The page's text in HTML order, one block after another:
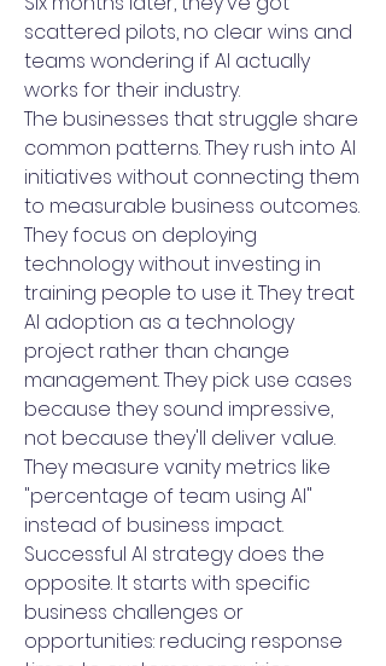
scattered pilots, no clear wins and
teams wondering if AI actually
works for their industry.
The businesses that struggle share
common patterns. They rush into AI
initiatives without connecting them
to measurable business outcomes.
They focus on deploying
technology without investing in
training people to use it. They treat
AI adoption as a technology
project rather than change
management. They pick use cases
because they sound impressive,
not because they'll deliver value.
They measure vanity metrics like
"percentage of team using AI"
instead of business impact.
Successful AI strategy does the
opposite. It starts with specific
business challenges or
opportunities: reducing response